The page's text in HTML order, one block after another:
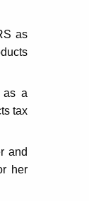
as
as a
tax
and
her